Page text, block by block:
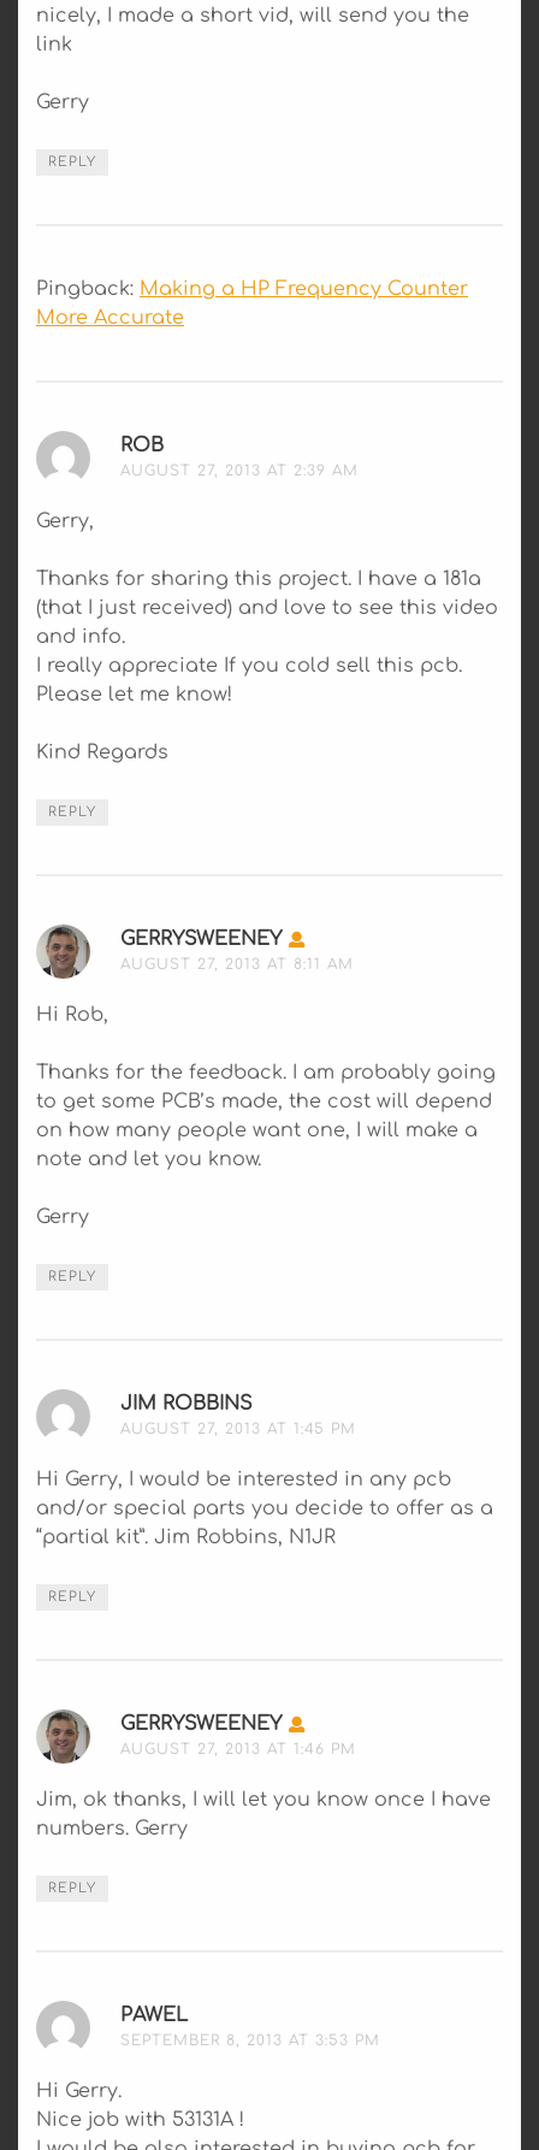
nicely, I made a short vid, will send you the
link
Gerry
REPLY
Pingback: Making a HP Frequency Counter
More Accurate
ROB
AUGUST 27, 2013 AT 2:39 AM
Gerry,
Thanks for sharing this project. I have a 181a
(that I just received) and love to see this video
and info.
I really appreciate If you cold sell this pcb.
Please let me know!
Kind Regards
REPLY
GERRYSWEENEY SAYS:
AUGUST 27, 2013 AT 8:11 AM
Hi Rob,
Thanks for the feedback. I am probably going
to get some PCB’s made, the cost will depend
on how many people want one, I will make a
note and let you know.
Gerry
REPLY
JIM ROBBINS
AUGUST 27, 2013 AT 1:45 PM
Hi Gerry, I would be interested in any pcb
and/or special parts you decide to offer as a
“partial kit”. Jim Robbins, N1JR
REPLY
GERRYSWEENEY SAYS:
AUGUST 27, 2013 AT 1:46 PM
Jim, ok thanks, I will let you know once I have
numbers. Gerry
REPLY
PAWELSAYS:
SEPTEMBER 8, 2013 AT 3:53 PM
Hi Gerry.
Nice job with 53131A !